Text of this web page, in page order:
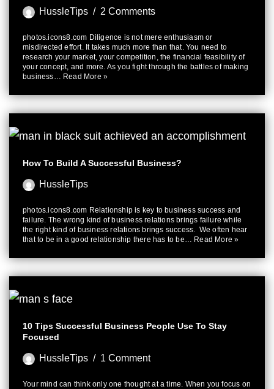
HussleTips 2 Comments
photos.icons8.com Diligence is not mere enthusiasm or
misdirected effort. It takes much more than that. You need to
research your market, your competition, the financial feasibility of
your concept, and more. As you fight through the battles of making
business… Read More »
How To Build A Successful Business?
HussleTips
photos.icons8.com Relationship is key to business success and
failure. The wrong kind of business relations brings failure while
the right kind of business relations brings success. We often hear
that to be in a good relationship there has to be… Read More »
10 Tips Successful Business People Use To Stay
Focused
HussleTips 1 Comment
Your mind can think only one thought at a time. When you focus on